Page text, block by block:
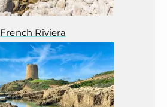
French Riviera